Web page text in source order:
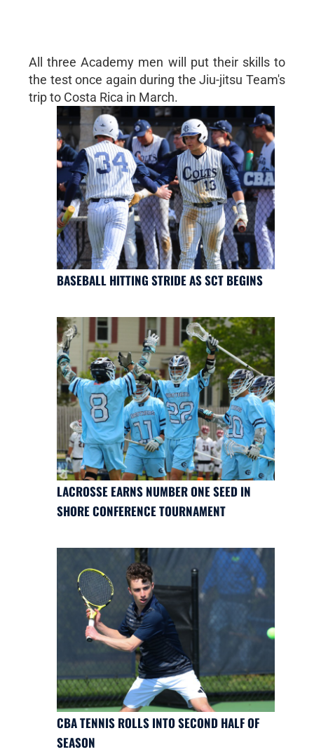
All three Academy men will put their skills to
the test once again during the Jiu-jitsu Team's
trip to Costa Rica in March.
BASEBALL HITTING STRIDE AS SCT BEGINS
LACROSSE EARNS NUMBER ONE SEED IN
SHORE CONFERENCE TOURNAMENT
CBA TENNIS ROLLS INTO SECOND HALF OF
SEASON